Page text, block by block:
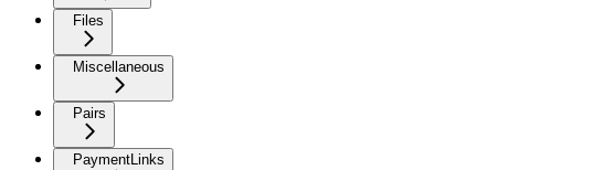
Files
Miscellaneous
Pairs
PaymentLinks